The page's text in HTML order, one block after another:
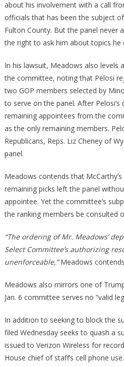
about his involvement with a call
officials that has been the subject
Fulton County. But the panel never
the right to ask him about topics he
In his lawsuit, Meadows also levels
the committee, noting that Pelosi
two GOP members selected by
to serve on the panel. After Pelosi’s
remaining appointees from the
as the only remaining members.
Republicans, Reps. Liz Cheney of
panel.
Meadows contends that
remaining picks left the panel
appointee. Yet the committee’s
the ranking members be consulted
“The ordering of Mr. Meadows’
Select Committee’s authorizing
unenforceable,”Meadows
Meadows also mirrors one of
Jan. 6 committee serves no “valid
In addition to seeking to block the
filed Wednesday seeks to quash a
issued to Verizon Wireless for
House chief of staff’s cell phone use.